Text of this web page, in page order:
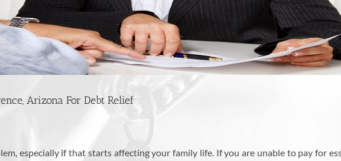
Arizona For Debt Relief
especially if that starts affecting your family life. If you are unable to pay for